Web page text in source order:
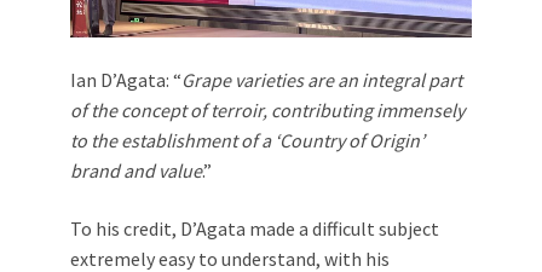
Ian D’Agata: “Grape varieties are an integral part
of the concept of terroir, contributing immensely
to the establishment of a ‘Country of Origin’
brand and value.”
To his credit, D’Agata made a difficult subject
extremely easy to understand, with his